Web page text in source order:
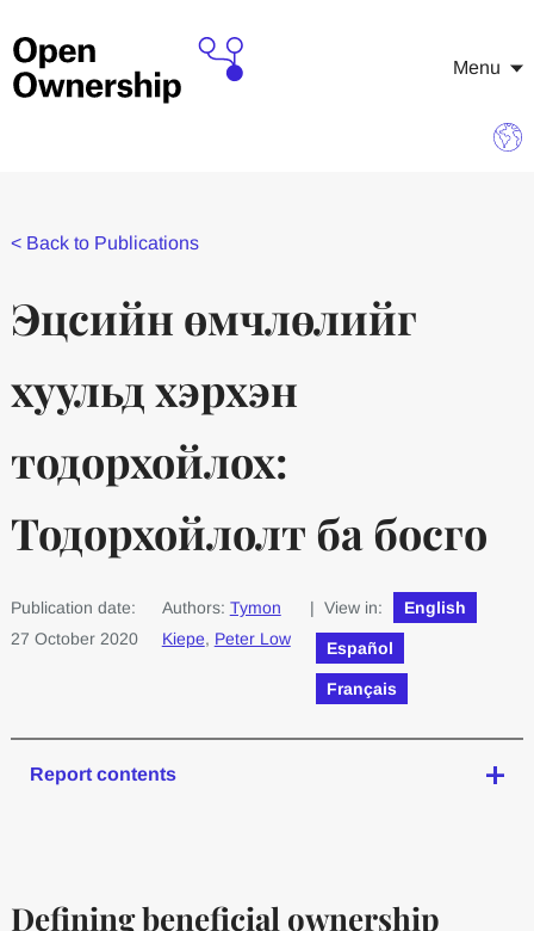
Menu
< Back to Publications
Эцсийн өмчлөлийг
хуульд хэрхэн
тодорхойлох:
Тодорхойлолт ба босго
Publication date:
27 October 2020
Authors: Tymon
Kiepe, Peter Low
| View in: English
Español
Français
Report contents
Defining beneficial ownership